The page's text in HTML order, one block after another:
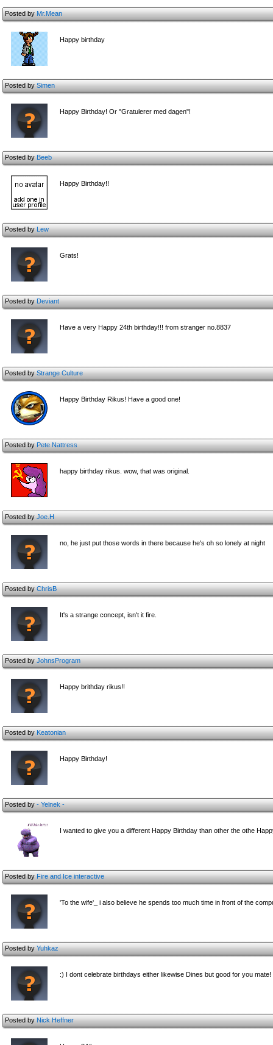
Posted byMr.Mean
Happy birthday
Posted bySimen
Happy Birthday! Or "Gratulerer med dagen"!
Posted byBeeb
Happy Birthday!!
Posted byLew
Grats!
Posted byDeviant
Have a very Happy 24th birthday!!! from stranger no.8837
Posted byStrange Culture
Happy Birthday Rikus! Have a good one!
Posted byPete Nattress
happy birthday rikus. wow, that was original.
Posted byJoe.H
no, he just put those words in there because he's oh so lonely at night
Posted byChrisB
It's a strange concept, isn't it fire.
Posted byJohnsProgram
Happy brithday rikus!!
Posted byKeatonian
Happy Birthday!
Posted by- Yelnek -
I wanted to give you a different Happy Birthday than other the othe
Posted byFire and Ice interactive
'To the wife'_ i also believe he spends too much time in front of the
Posted byYuhkaz
:) I dont celebrate birthdays either likewise Dines but good for you
Posted byNick Heffner